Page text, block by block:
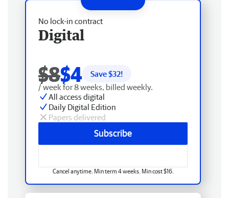
No lock-in contract
Digital
$8$4 Save $32!
/ week for 8 weeks, billed weekly.
All access digital
Daily Digital Edition
Papers delivered
Subscribe
Cancel anytime. Min term 4 weeks. Min cost $16.